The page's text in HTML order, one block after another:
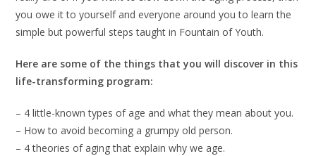
you owe it to yourself and everyone around you to learn the
simple but powerful steps taught in Fountain of Youth.
Here are some of the things that you will discover in this
life-transforming program:
– 4 little-known types of age and what they mean about you.
– How to avoid becoming a grumpy old person.
– 4 theories of aging that explain why we age.